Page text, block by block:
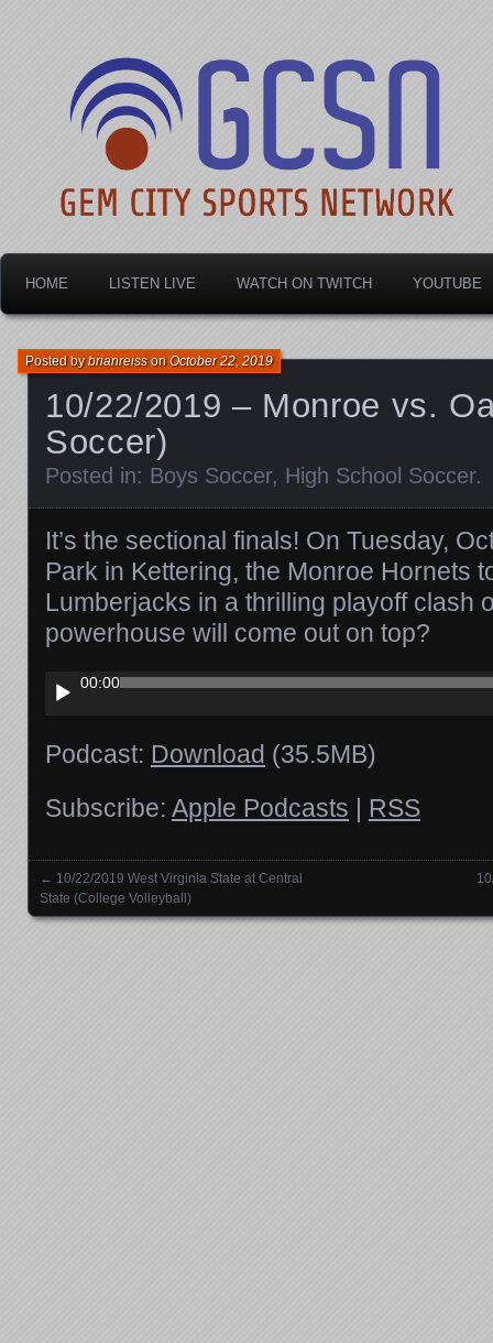
Gem City Sports
HOME LISTEN LIVE WATCH ON TWITCH YOUTUBE
10/22/2019 – Monroe vs.
Soccer)
Posted bybrianreissonOctober 22, 2019
Posted in: Boys Soccer, High School Soccer.
It’s the sectional finals! On Tuesday,
Park in Kettering, the Monroe Hornets
Lumberjacks in a thrilling playoff clash
powerhouse will come out on top?
Audio
Player
00:00
Podcast: Download (35.5MB)
Subscribe: Apple Podcasts | RSS
Posts navigation
← 10/22/2019 West Virginia State at Central
State (College Volleyball)